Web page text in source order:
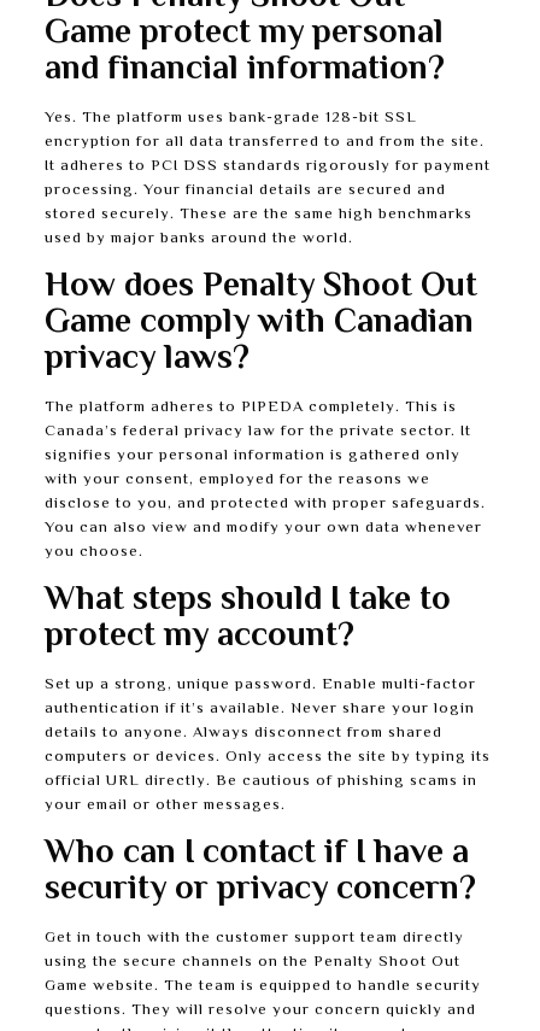
Game protect my personal
and financial information?
Yes. The platform uses bank-grade 128-bit SSL
encryption for all data transferred to and from the site.
It adheres to PCI DSS standards rigorously for payment
processing. Your financial details are secured and
stored securely. These are the same high benchmarks
used by major banks around the world.
How does Penalty Shoot Out
Game comply with Canadian
privacy laws?
The platform adheres to PIPEDA completely. This is
Canada’s federal privacy law for the private sector. It
signifies your personal information is gathered only
with your consent, employed for the reasons we
disclose to you, and protected with proper safeguards.
You can also view and modify your own data whenever
you choose.
What steps should I take to
protect my account?
Set up a strong, unique password. Enable multi-factor
authentication if it’s available. Never share your login
details to anyone. Always disconnect from shared
computers or devices. Only access the site by typing its
official URL directly. Be cautious of phishing scams in
your email or other messages.
Who can I contact if I have a
security or privacy concern?
Get in touch with the customer support team directly
using the secure channels on the Penalty Shoot Out
Game website. The team is equipped to handle security
questions. They will resolve your concern quickly and